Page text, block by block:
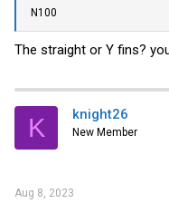
N100
The straight or Y fins?
K knight26
New Member
Aug 8, 2023